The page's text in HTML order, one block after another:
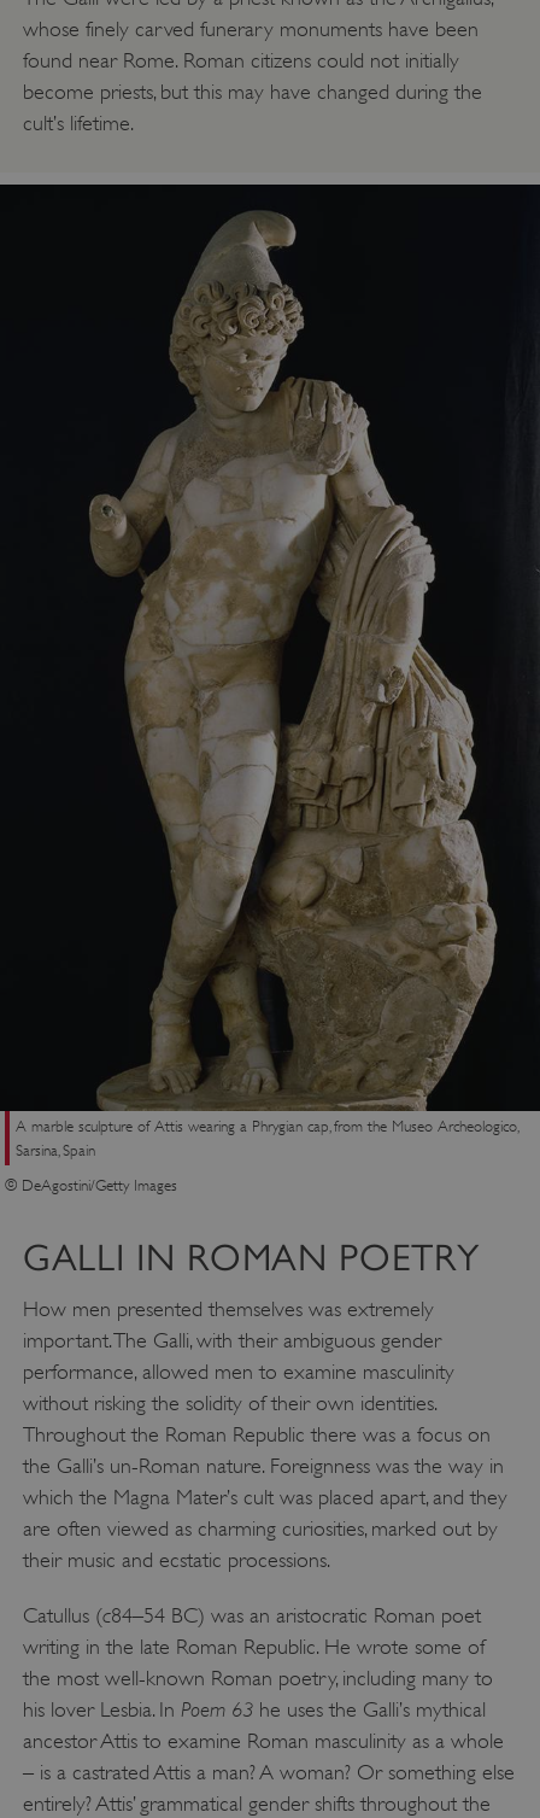
whose finely carved funerary monuments have been
found near Rome. Roman citizens could not initially
become priests, but this may have changed during the
cult’s lifetime.
A marble sculpture of Attis wearing a Phrygian cap, from the Museo Archeologico,
Sarsina, Spain
© DeAgostini/Getty Images
GALLI IN ROMAN POETRY
How men presented themselves was extremely
important. The Galli, with their ambiguous gender
performance, allowed men to examine masculinity
without risking the solidity of their own identities.
Throughout the Roman Republic there was a focus on
the Galli’s un-Roman nature. Foreignness was the way in
which the Magna Mater’s cult was placed apart, and they
are often viewed as charming curiosities, marked out by
their music and ecstatic processions.
Catullus (c84–54 BC) was an aristocratic Roman poet
writing in the late Roman Republic. He wrote some of
the most well-known Roman poetry, including many to
his lover Lesbia. In Poem 63he uses the Galli’s mythical
ancestor Attis to examine Roman masculinity as a whole
– is a castrated Attis a man? A woman? Or something else
entirely? Attis’ grammatical gender shifts throughout the